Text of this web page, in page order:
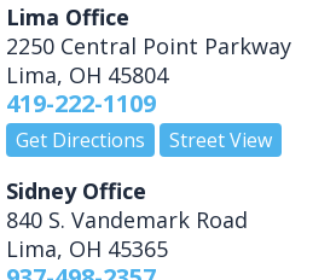
Lima Office
2250 Central Point Parkway
Lima, OH 45804
419-222-1109
Get Directions Street View
Sidney Office
840 S. Vandemark Road
Lima, OH 45365